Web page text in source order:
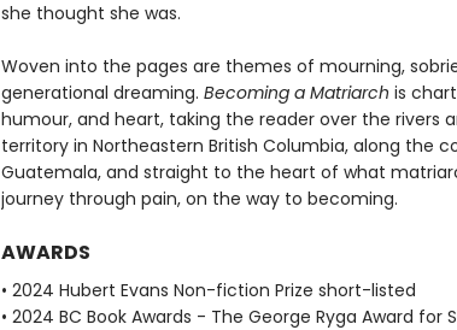
she thought she was.
Woven into the pages are themes of mourning,
generational dreaming. Becoming a Matriarch is
humour, and heart, taking the reader over the rivers
territory in Northeastern British Columbia, along the
Guatemala, and straight to the heart of what
journey through pain, on the way to becoming.
AWARDS
• 2024 Hubert Evans Non-fiction Prize short-listed
• 2024 BC Book Awards - The George Ryga Award for